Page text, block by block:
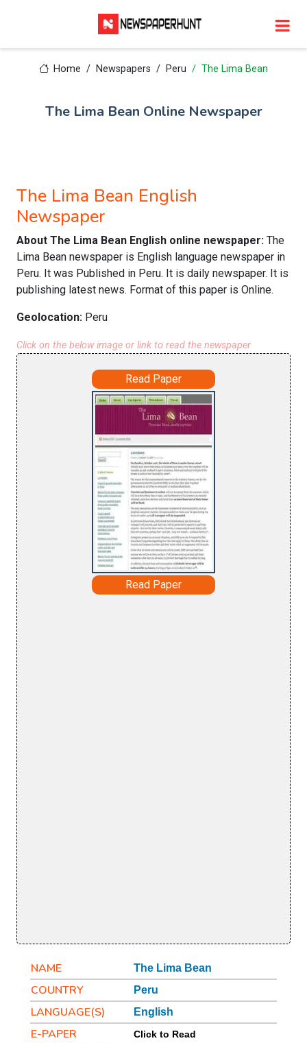
Home Newspapers Peru The Lima Bean
The Lima Bean Online Newspaper
The Lima Bean English
Newspaper
About The Lima Bean English online newspaper: The
Lima Bean newspaper is English language newspaper in
Peru. It was Published in Peru. It is daily newspaper. It is
publishing latest news. Format of this paper is Online.
Geolocation: Peru
Click on the below image or link to read the newspaper
Read Paper
Read Paper
NAME The Lima Bean
COUNTRY Peru
LANGUAGE(S) English
E-PAPER Click to Read